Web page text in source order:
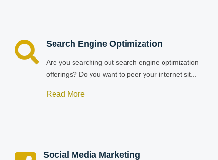
Search Engine Optimization
Are you searching out search engine optimization
offerings? Do you want to peer your internet sit...
Read More
Social Media Marketing